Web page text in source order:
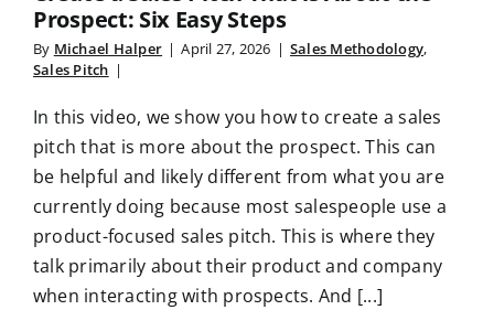
Prospect: Six Easy Steps
By Michael Halper | April 27, 2026 | Sales Methodology,
Sales Pitch |
In this video, we show you how to create a sales
pitch that is more about the prospect. This can
be helpful and likely different from what you are
currently doing because most salespeople use a
product-focused sales pitch. This is where they
talk primarily about their product and company
when interacting with prospects. And [...]